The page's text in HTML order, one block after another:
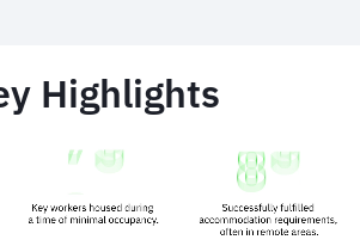
Highlights